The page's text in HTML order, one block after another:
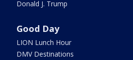
Donald J. Trump
Good Day
LION Lunch Hour
DMV Destinations